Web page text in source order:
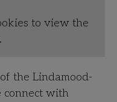
to view the
the Lindamood-
connect with